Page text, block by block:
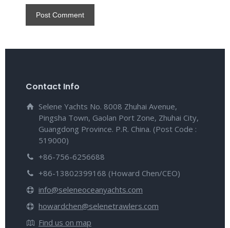
Contact Info
Selene Yachts No. 8008 Zhuhai Avenue,
Pingsha Town, Gaolan Port Zone, Zhuhai City,
Guangdong Province. P.R. China. (Post Code :
519000)
+86-756-6256688
+86-13802399168 (Howard Chen/CEO)
info@seleneoceanyachts.com
howardchen@selenetrawlers.com
Find us on map